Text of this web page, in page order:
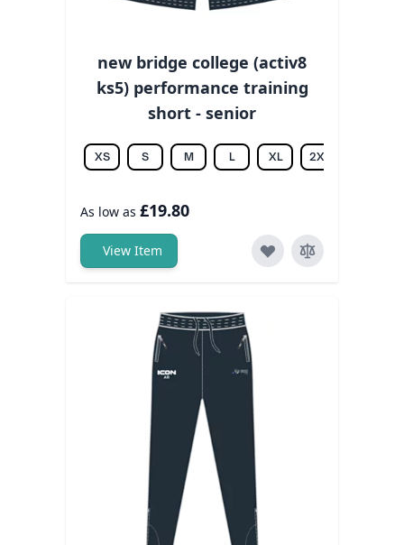
new bridge college (activ8
ks5) performance training
short - senior
XS S M L XL 2XL
As low as £19.80
View Item